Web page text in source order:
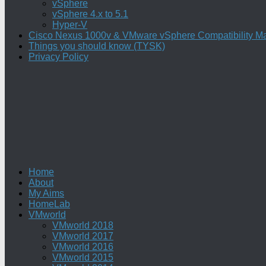
vSphere
vSphere 4.x to 5.1
Hyper-V
Cisco Nexus 1000v & VMware vSphere Compatibility
Things you should know (TYSK)
Privacy Policy
Home
About
My Aims
HomeLab
VMworld
VMworld 2018
VMworld 2017
VMworld 2016
VMworld 2015